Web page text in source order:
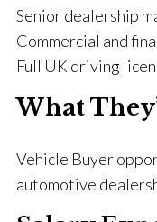
Senior dealership
Commercial and
Full UK driving
What
Vehicle Buyer
automotive